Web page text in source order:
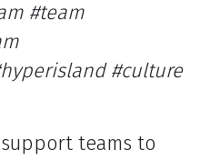
#team
#culture
teams to